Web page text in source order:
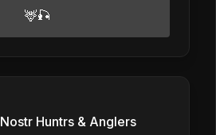
🦌🎣
Nostr Huntrs & Anglers